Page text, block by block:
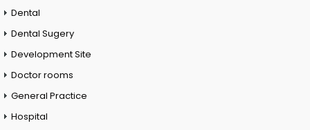
Dental
Dental Sugery
Development Site
Doctor rooms
General Practice
Hospital